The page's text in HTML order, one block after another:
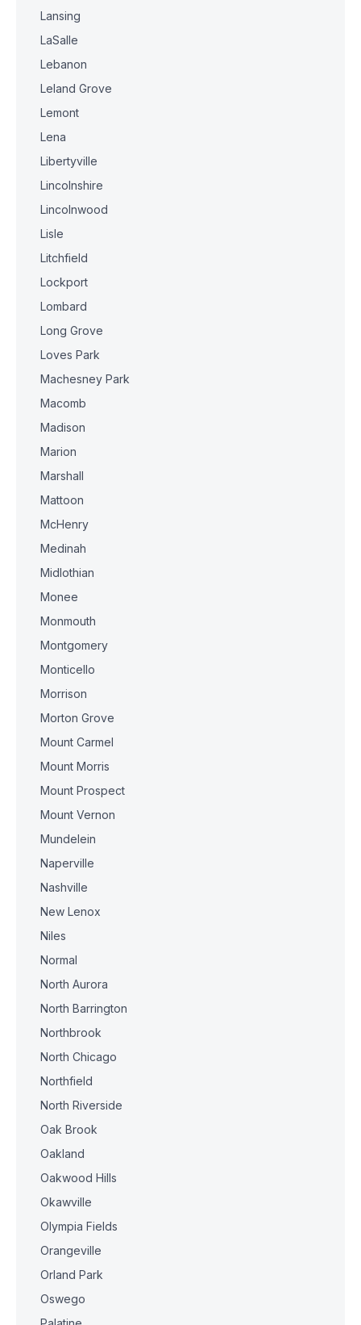
Lansing
LaSalle
Lebanon
Leland Grove
Lemont
Lena
Libertyville
Lincolnshire
Lincolnwood
Lisle
Litchfield
Lockport
Lombard
Long Grove
Loves Park
Machesney Park
Macomb
Madison
Marion
Marshall
Mattoon
McHenry
Medinah
Midlothian
Monee
Monmouth
Montgomery
Monticello
Morrison
Morton Grove
Mount Carmel
Mount Morris
Mount Prospect
Mount Vernon
Mundelein
Naperville
Nashville
New Lenox
Niles
Normal
North Aurora
North Barrington
Northbrook
North Chicago
Northfield
North Riverside
Oak Brook
Oakland
Oakwood Hills
Okawville
Olympia Fields
Orangeville
Orland Park
Oswego